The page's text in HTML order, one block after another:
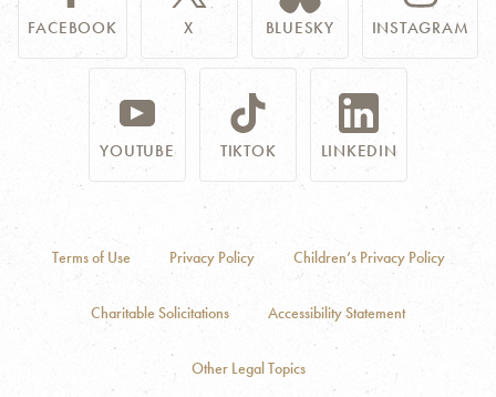
FACEBOOK X BLUESKY INSTAGRAM
YOUTUBE TIKTOK LINKEDIN
Terms of Use Privacy Policy Children’s Privacy Policy
Charitable Solicitations Accessibility Statement
Other Legal Topics